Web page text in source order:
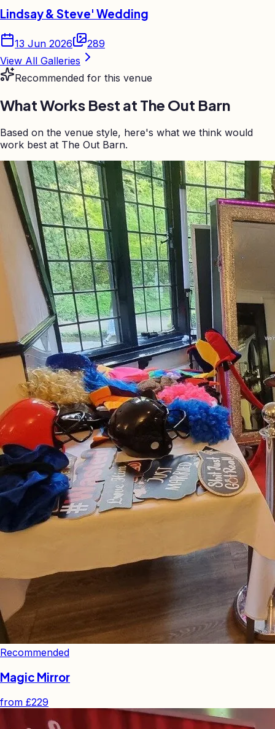
Lindsay & Steve' Wedding
13 Jun 2026
289
View All Galleries
Recommended for this venue
What Works Best at The Out Barn
Based on the venue style, here's what we think would
work best at The Out Barn.
Recommended
Magic Mirror
from £229